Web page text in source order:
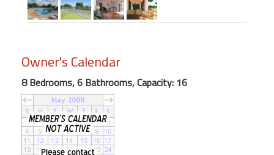
"Against
Beach
Front
Condo,
Great
Rates
Year
round
Owner's Calendar
8 Bedrooms, 6 Bathrooms, Capacity: 16